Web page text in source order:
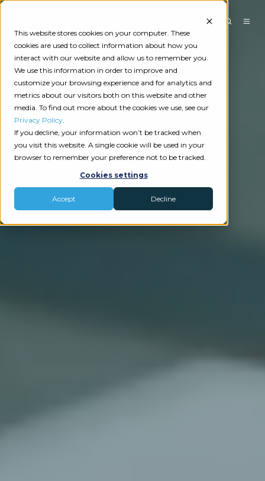
This website stores cookies on your computer. These
cookies are used to collect information about how you
interact with our website and allow us to remember you.
We use this information in order to improve and
customize your browsing experience and for analytics and
metrics about our visitors both on this website and other
media. To find out more about the cookies we use, see our
Privacy Policy.
If you decline, your information won’t be tracked when
you visit this website. A single cookie will be used in your
browser to remember your preference not to be tracked.
Cookies settings
Accept Decline